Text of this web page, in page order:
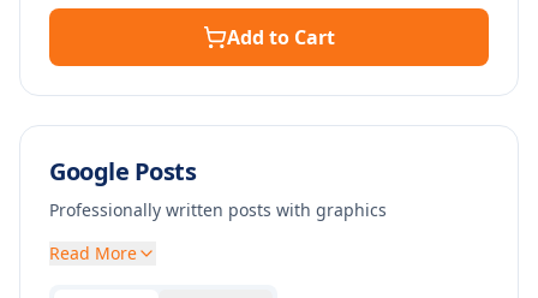
Add to Cart
Google Posts
Professionally written posts with graphics
Read More